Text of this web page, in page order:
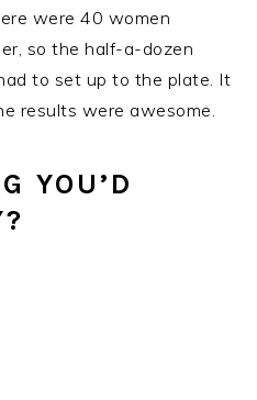
were 40 women
so the half-a-dozen
to set up to the plate. It
results were awesome.
YOU’D